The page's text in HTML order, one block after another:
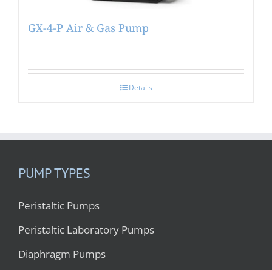
GX-4-P Air & Gas Pump
Details
PUMP TYPES
Peristaltic Pumps
Peristaltic Laboratory Pumps
Diaphragm Pumps